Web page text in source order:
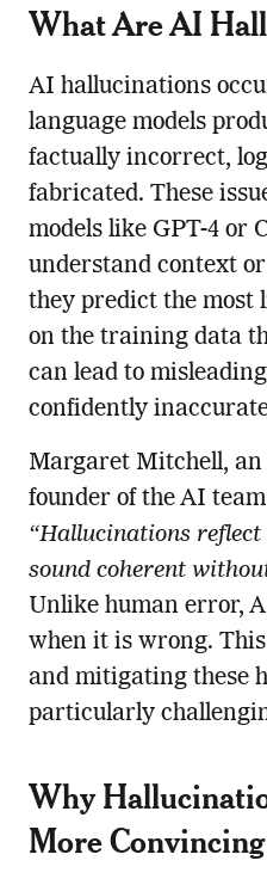
What Are AI
AI hallucinations
language models
factually incorrect,
fabricated. These
models like GPT-4 or
understand context
they predict the most
on the training data
can lead to
confidently
Margaret Mitchell, an
founder of the AI
“Hallucinations reflect
sound coherent
Unlike human error,
when it is wrong.
and mitigating these
particularly
Why
More Convincing